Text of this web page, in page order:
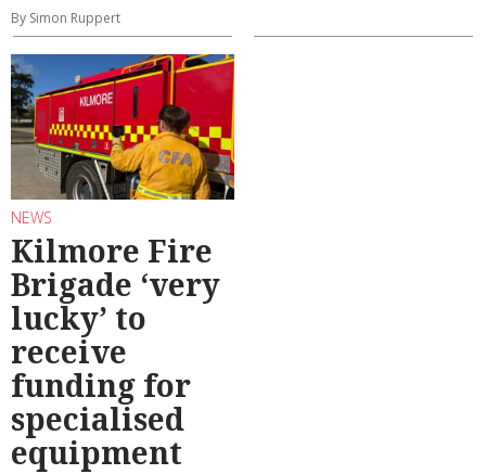
By Simon Ruppert
NEWS
Kilmore Fire
Brigade ‘very
lucky’ to
receive
funding for
specialised
equipment